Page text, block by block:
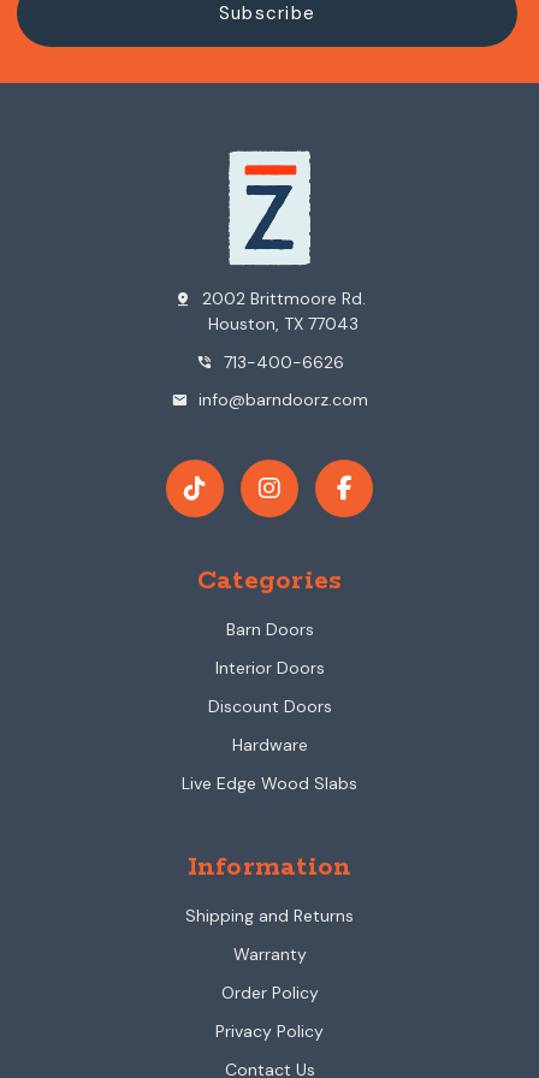
pin_drop
2002 Brittmoore Rd.
Houston, TX 77043
phone_in_talk 713-400-6626
mail info@barndoorz.com
Categories
Barn Doors
Interior Doors
Discount Doors
Hardware
Live Edge Wood Slabs
Information
Shipping and Returns
Warranty
Order Policy
Privacy Policy
Contact Us